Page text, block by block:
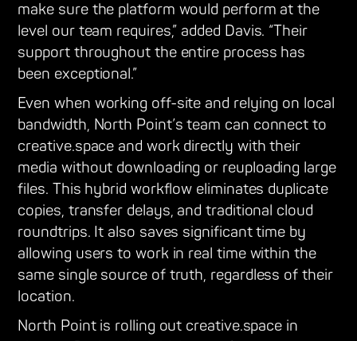
make sure the platform would perform at the
level our team requires,” added Davis. “Their
support throughout the entire process has
been exceptional.”
Even when working off-site and relying on local
bandwidth, North Point’s team can connect to
creative.space and work directly with their
media without downloading or reuploading large
files. This hybrid workflow eliminates duplicate
copies, transfer delays, and traditional cloud
roundtrips. It also saves significant time by
allowing users to work in real time within the
same single source of truth, regardless of their
location.
North Point is rolling out creative.space in